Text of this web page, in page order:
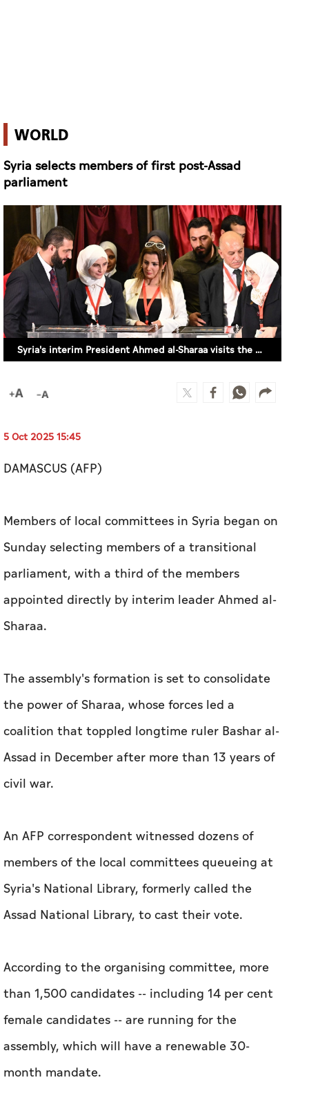
WORLD
Syria selects members of first post-Assad
parliament
Syria's interim President Ahmed al-Sharaa visits the poling station in Damascus, Syria on October 5, 2025. (AFP)
5 Oct 2025 15:45
DAMASCUS (AFP)
Members of local committees in Syria began on
Sunday selecting members of a transitional
parliament, with a third of the members
appointed directly by interim leader Ahmed al-
Sharaa.
The assembly's formation is set to consolidate
the power of Sharaa, whose forces led a
coalition that toppled longtime ruler Bashar al-
Assad in December after more than 13 years of
civil war.
An AFP correspondent witnessed dozens of
members of the local committees queueing at
Syria's National Library, formerly called the
Assad National Library, to cast their vote.
According to the organising committee, more
than 1,500 candidates -- including 14 per cent
female candidates -- are running for the
assembly, which will have a renewable 30-
month mandate.